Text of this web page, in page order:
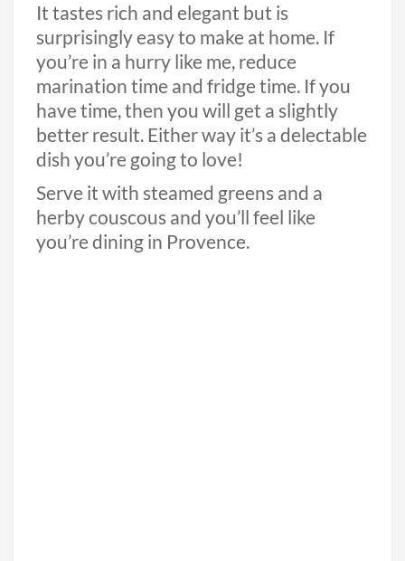
It tastes rich and elegant but is
surprisingly easy to make at home. If
you’re in a hurry like me, reduce
marination time and fridge time. If you
have time, then you will get a slightly
better result. Either way it’s a delectable
dish you’re going to love!
Serve it with steamed greens and a
herby couscous and you’ll feel like
you’re dining in Provence.